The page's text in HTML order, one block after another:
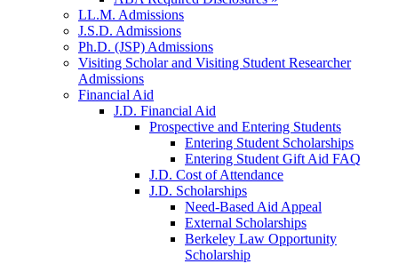
LL.M. Admissions
J.S.D. Admissions
Ph.D. (JSP) Admissions
Visiting Scholar and Visiting Student Researcher
Admissions
Financial Aid
J.D. Financial Aid
Prospective and Entering Students
Entering Student Scholarships
Entering Student Gift Aid FAQ
J.D. Cost of Attendance
J.D. Scholarships
Need-Based Aid Appeal
External Scholarships
Berkeley Law Opportunity
Scholarship